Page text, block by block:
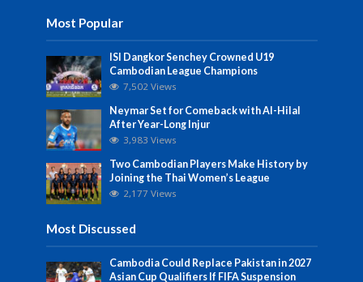
Most Popular
ISI Dangkor Senchey Crowned U19
Cambodian League Champions
7,502 Views
Neymar Set for Comeback with Al-Hilal
After Year-Long Injur
3,983 Views
Two Cambodian Players Make History by
Joining the Thai Women’s League
2,177 Views
Most Discussed
Cambodia Could Replace Pakistan in 2027
Asian Cup Qualifiers If FIFA Suspension